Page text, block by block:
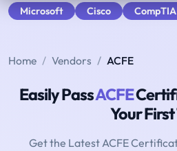
Microsoft Cisco CompTIA
Home Vendors ACFE
Easily PassACFE
Your
Get the Latest ACFE